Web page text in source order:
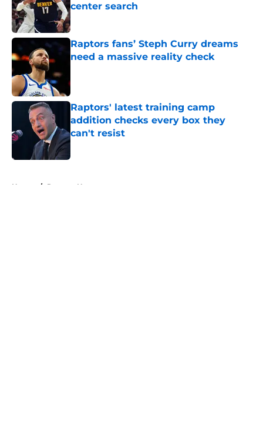
center search
Published by on Invalid Date
Raptors fans’ Steph Curry dreams
need a massive reality check
Raptors' latest training camp
addition checks every box they
can't resist
Published by on Invalid Date
Home / Raptors News